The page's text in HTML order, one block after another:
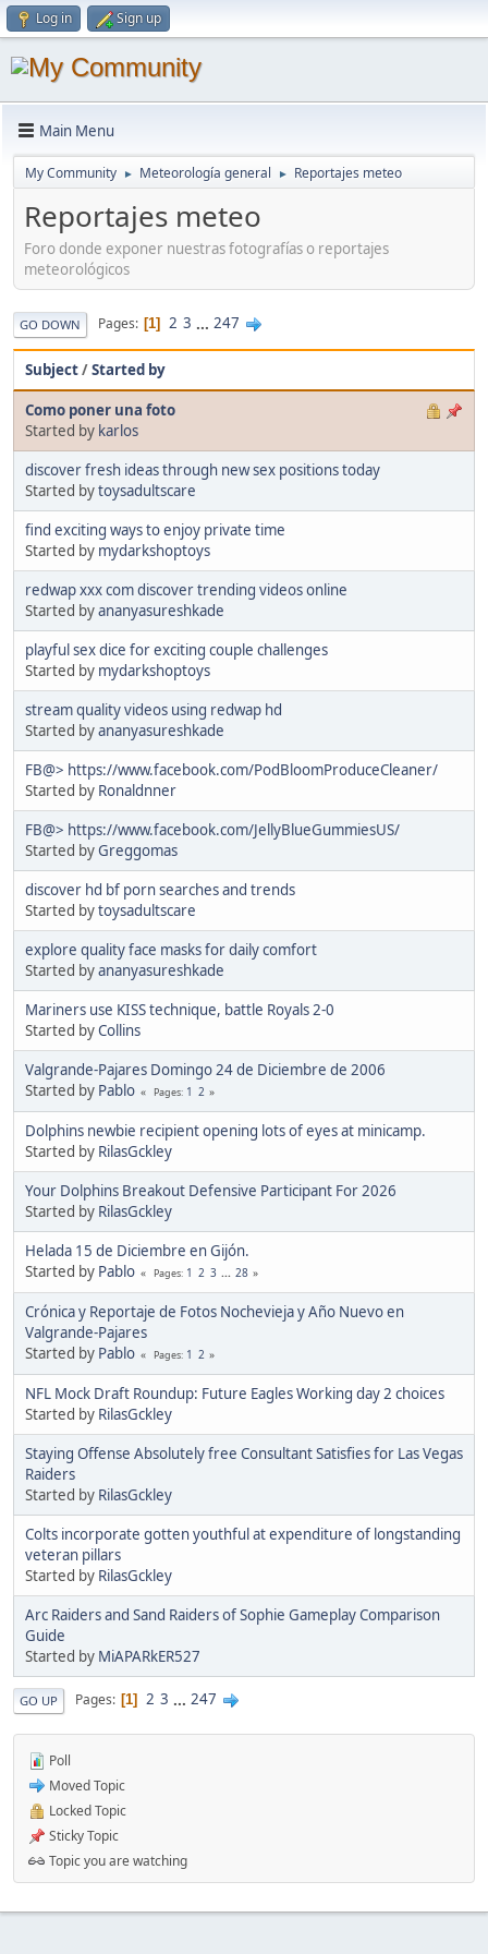
Log in Sign up
Main Menu
My Community ► Meteorología general ► Reportajes meteo
Reportajes meteo
Foro donde exponer nuestras fotografías o reportajes
meteorológicos
GO DOWN Pages 1 2 3 ... 247
Subject/Started by
Como poner una foto
Started by karlos
discover fresh ideas through new sex positions today
Started bytoysadultscare
find exciting ways to enjoy private time
Started by mydarkshoptoys
redwap xxx com discover trending videos online
Started byananyasureshkade
playful sex dice for exciting couple challenges
Started by mydarkshoptoys
stream quality videos using redwap hd
Started byananyasureshkade
FB@> https://www.facebook.com/PodBloomProduceCleaner/
Started by Ronaldnner
FB@> https://www.facebook.com/JellyBlueGummiesUS/
Started byGreggomas
discover hd bf porn searches and trends
Started bytoysadultscare
explore quality face masks for daily comfort
Started byananyasureshkade
Mariners use KISS technique, battle Royals 2-0
Started byCollins
Valgrande-Pajares Domingo 24 de Diciembre de 2006
Started by Pablo Pages 1 2
Dolphins newbie recipient opening lots of eyes at minicamp.
Started by RilasGckley
Your Dolphins Breakout Defensive Participant For 2026
Started by RilasGckley
Helada 15 de Diciembre en Gijón.
Started by Pablo Pages 1 2 3 ... 28
Crónica y Reportaje de Fotos Nochevieja y Año Nuevo en
Valgrande-Pajares
Started by Pablo Pages 1 2
NFL Mock Draft Roundup: Future Eagles Working day 2 choices
Started by RilasGckley
Staying Offense Absolutely free Consultant Satisfies for Las Vegas
Raiders
Started by RilasGckley
Colts incorporate gotten youthful at expenditure of longstanding
veteran pillars
Started by RilasGckley
Arc Raiders and Sand Raiders of Sophie Gameplay Comparison
Guide
Started by MiAPARkER527
GO UP Pages 1 2 3 ... 247
Poll
Moved Topic
Locked Topic
Sticky Topic
Topic you are watching